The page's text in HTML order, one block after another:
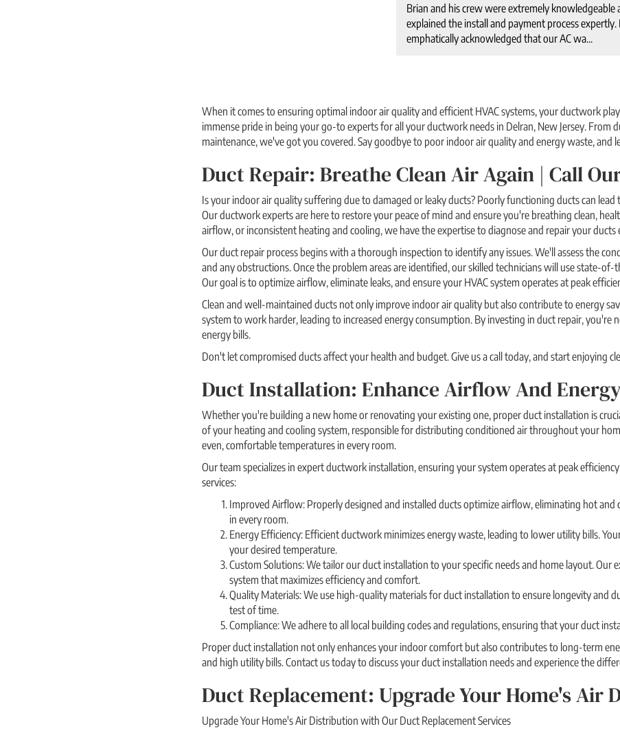
Brian and his crew were extremely knowledgeable
explained the install and payment process expertly.
emphatically acknowledged that our AC wa...
When it comes to ensuring optimal indoor air quality and efficient HVAC systems, your ductwork
immense pride in being your go-to experts for all your ductwork needs in Delran, New Jersey. From
maintenance, we've got you covered. Say goodbye to poor indoor air quality and energy waste, and
Duct Repair: Breathe Clean Air Again | Call
Is your indoor air quality suffering due to damaged or leaky ducts? Poorly functioning ducts can
Our ductwork experts are here to restore your peace of mind and ensure you're breathing clean,
airflow, or inconsistent heating and cooling, we have the expertise to diagnose and repair your ducts
Our duct repair process begins with a thorough inspection to identify any issues. We'll assess the
and any obstructions. Once the problem areas are identified, our skilled technicians will use state-
Our goal is to optimize airflow, eliminate leaks, and ensure your HVAC system operates at peak
Clean and well-maintained ducts not only improve indoor air quality but also contribute to energy
system to work harder, leading to increased energy consumption. By investing in duct repair,
energy bills.
Don't let compromised ducts affect your health and budget. Give us a call today, and start enjoying
Duct Installation: Enhance Airflow And
Whether you're building a new home or renovating your existing one, proper duct installation is
of your heating and cooling system, responsible for distributing conditioned air throughout your
even, comfortable temperatures in every room.
Our team specializes in expert ductwork installation, ensuring your system operates at peak
services:
Improved Airflow: Properly designed and installed ducts optimize airflow, eliminating hot
in every room.
Energy Efficiency: Efficient ductwork minimizes energy waste, leading to lower utility bills.
your desired temperature.
Custom Solutions: We tailor our duct installation to your specific needs and home layout. Our
system that maximizes efficiency and comfort.
Quality Materials: We use high-quality materials for duct installation to ensure longevity and
test of time.
Compliance: We adhere to all local building codes and regulations, ensuring that your duct
Proper duct installation not only enhances your indoor comfort but also contributes to long-term
and high utility bills. Contact us today to discuss your duct installation needs and experience the
Duct Replacement: Upgrade Your Home's Air
Upgrade Your Home's Air Distribution with Our Duct Replacement Services